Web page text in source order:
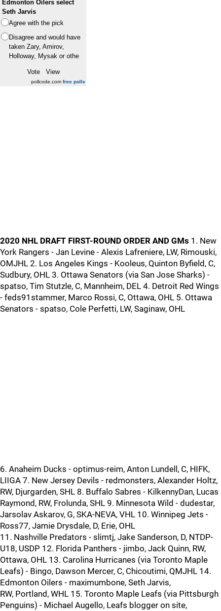
Edmonton Oilers select
Seth Jarvis
Agree with the pick
Disagree and would have
taken Zary, Amirov,
Holloway, Mysak or othe
pollcode.com free polls
2020 NHL DRAFT FIRST-ROUND ORDER AND GMs 1. New
York Rangers - Jan Levine - Alexis Lafreniere, LW, Rimouski,
OMJHL 2. Los Angeles Kings - Kooleus, Quinton Byfield, C,
Sudbury, OHL 3. Ottawa Senators (via San Jose Sharks) -
spatso, Tim Stutzle, C, Mannheim, DEL 4. Detroit Red Wings
- feds91stammer, Marco Rossi, C, Ottawa, OHL 5. Ottawa
Senators - spatso, Cole Perfetti, LW, Saginaw, OHL
6. Anaheim Ducks - optimus-reim, Anton Lundell, C, HIFK,
LIIGA 7. New Jersey Devils - redmonsters, Alexander Holtz,
RW, Djurgarden, SHL 8. Buffalo Sabres - KilkennyDan, Lucas
Raymond, RW, Frolunda, SHL 9. Minnesota Wild - dudestar,
Jarsolav Askarov, G, SKA-NEVA, VHL 10. Winnipeg Jets -
Ross77, Jamie Drysdale, D, Erie, OHL
11. Nashville Predators - slimtj, Jake Sanderson, D, NTDP-
U18, USDP 12. Florida Panthers - jimbo, Jack Quinn, RW,
Ottawa, OHL 13. Carolina Hurricanes (via Toronto Maple
Leafs) - Bingo, Dawson Mercer, C, Chicoutimi, QMJHL 14.
Edmonton Oilers - maximumbone, Seth Jarvis,
RW, Portland, WHL 15. Toronto Maple Leafs (via Pittsburgh
Penguins) - Michael Augello, Leafs blogger on site,